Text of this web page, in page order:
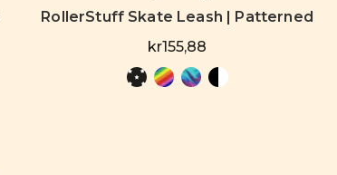
RollerStuff Skate Leash | Patterned
kr155,88